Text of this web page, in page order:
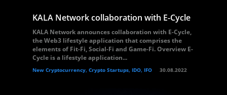
KALA Network collaboration with E-Cycle
KALA Network announces collaboration with E-Cycle,
the Web3 lifestyle application that comprises the
elements of Fit-Fi, Social-Fi and Game-Fi. Overview E-
Cycle is a lifestyle application...
New Cryptocurrency, Crypto Startups, IDO, IFO 30.08.2022